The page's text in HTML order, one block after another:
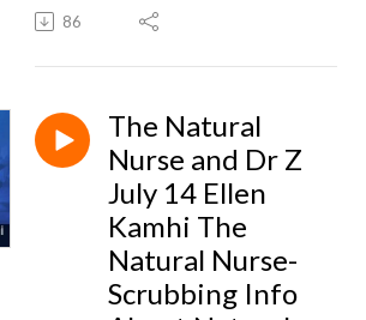
86
The Natural
Nurse and Dr Z
July 14 Ellen
Kamhi The
Natural Nurse-
Scrubbing Info